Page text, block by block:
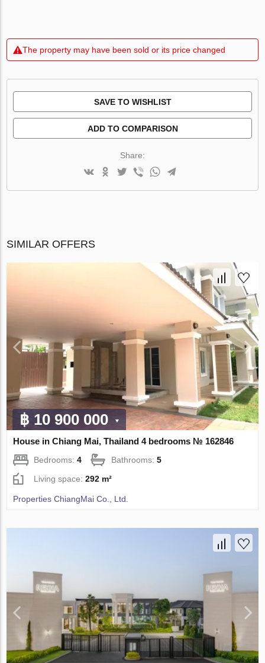
The property may have been sold or its price changed
SAVE TO WISHLIST
ADD TO COMPARISON
Share:
SIMILAR OFFERS
฿ 10 900 000
House in Chiang Mai, Thailand 4 bedrooms № 162846
Bedrooms:4 Bathrooms:5
Living space:292 m²
Properties ChiangMai Co., Ltd.